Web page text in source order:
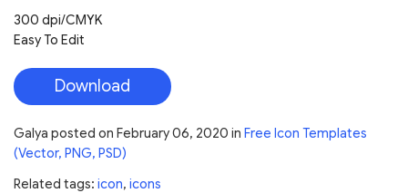
300 dpi/CMYK
Easy To Edit
Download
Galya posted on February 06, 2020 in Free Icon Templates
(Vector, PNG, PSD)
Related tags: icon, icons